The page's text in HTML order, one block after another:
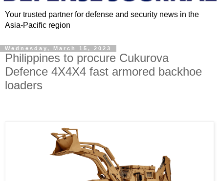
Your trusted partner for defense and security news in the
Asia-Pacific region
Wednesday, March 15, 2023
Philippines to procure Cukurova
Defence 4X4X4 fast armored backhoe
loaders